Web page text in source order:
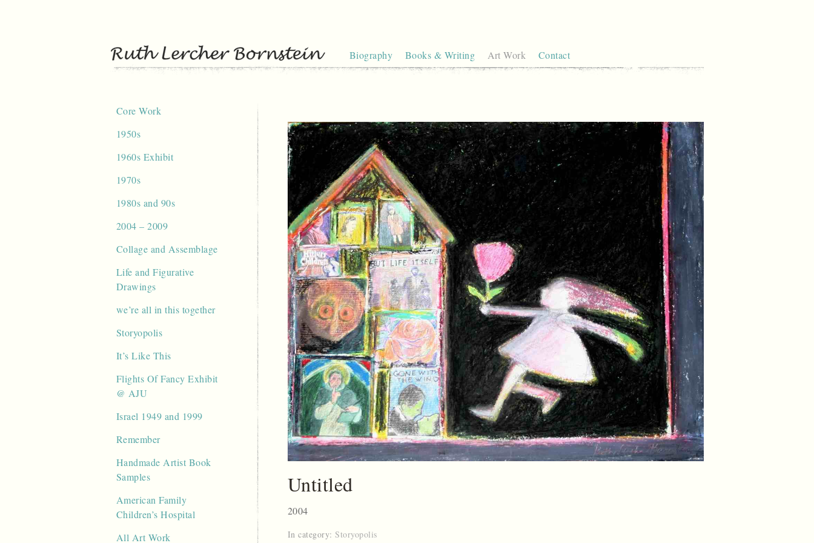
Biography Books & Writing Art Work Contact
Core Work
1950s
1960s Exhibit
1970s
1980s and 90s
2004 – 2009
Collage and Assemblage
Life and Figurative
Drawings
we’re all in this together
Storyopolis
It’s Like This
Flights Of Fancy Exhibit
@ AJU
Israel 1949 and 1999
Remember
Handmade Artist Book
Samples
American Family
Children’s Hospital
All Art Work
Untitled
2004
In category:Storyopolis